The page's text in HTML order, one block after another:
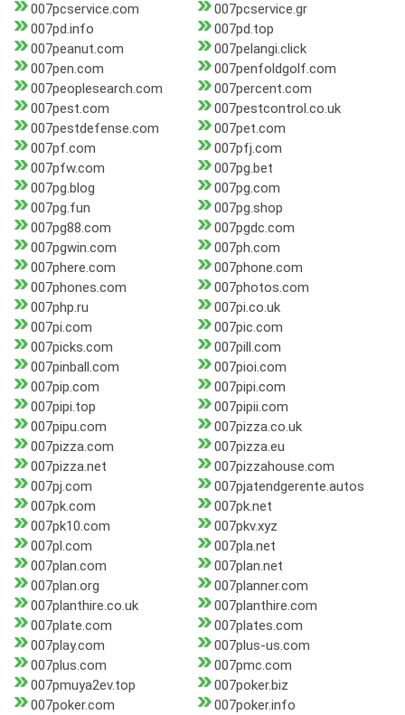
007pcservice.com
007pcservice.gr
007pd.info
007pd.top
007peanut.com
007pelangi.click
007pen.com
007penfoldgolf.com
007peoplesearch.com
007percent.com
007pest.com
007pestcontrol.co.uk
007pestdefense.com
007pet.com
007pf.com
007pfj.com
007pfw.com
007pg.bet
007pg.blog
007pg.com
007pg.fun
007pg.shop
007pg88.com
007pgdc.com
007pgwin.com
007ph.com
007phere.com
007phone.com
007phones.com
007photos.com
007php.ru
007pi.co.uk
007pi.com
007pic.com
007picks.com
007pill.com
007pinball.com
007pioi.com
007pip.com
007pipi.com
007pipi.top
007pipii.com
007pipu.com
007pizza.co.uk
007pizza.com
007pizza.eu
007pizza.net
007pizzahouse.com
007pj.com
007pjatendgerente.autos
007pk.com
007pk.net
007pk10.com
007pkv.xyz
007pl.com
007pla.net
007plan.com
007plan.net
007plan.org
007planner.com
007planthire.co.uk
007planthire.com
007plate.com
007plates.com
007play.com
007plus-us.com
007plus.com
007pmc.com
007pmuya2ev.top
007poker.biz
007poker.com
007poker.info